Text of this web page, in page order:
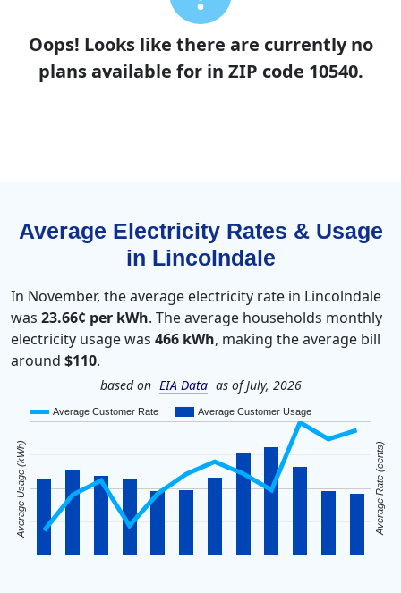
Oops! Looks like there are currently no
plans available for in ZIP code 10540.
Average Electricity Rates & Usage
in Lincolndale
In November, the average electricity rate in Lincolndale
was 23.66¢ per kWh. The average households monthly
electricity usage was 466 kWh, making the average bill
around $110.
based on EIA Data as of July, 2026
Average Customer Rate Average Customer Usage
Average Usage (kWh) Average Rate (cents)